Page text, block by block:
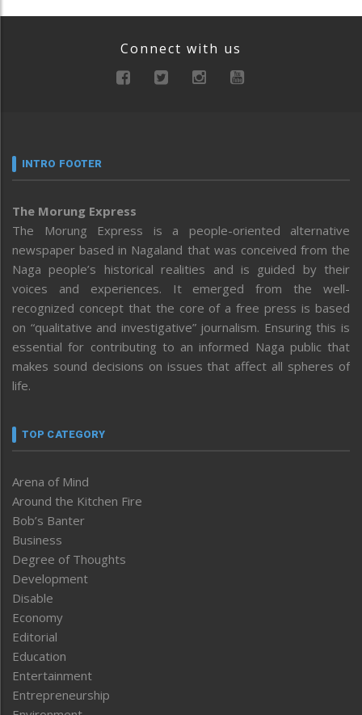
Connect with us
INTRO FOOTER
The Morung Express
The Morung Express is a people-oriented alternative
newspaper based in Nagaland that was conceived from the
Naga people’s historical realities and is guided by their
voices and experiences. It emerged from the well-
recognized concept that the core of a free press is based
on “qualitative and investigative” journalism. Ensuring this is
essential for contributing to an informed Naga public that
makes sound decisions on issues that affect all spheres of
life.
TOP CATEGORY
Arena of Mind
Around the Kitchen Fire
Bob’s Banter
Business
Degree of Thoughts
Development
Disable
Economy
Editorial
Education
Entertainment
Entrepreneurship